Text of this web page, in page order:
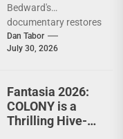
Bedward's
documentary restores
the zombie's cultural
roots, exposing how
Dan Tabor
July 30, 2026
Fantasia 2026:
COLONY is a
Thrilling Hive-